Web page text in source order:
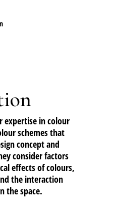
expertise in colour
schemes that
concept and
consider factors
effects of colours,
the interaction
the space.